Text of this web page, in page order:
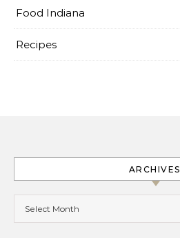
Food Indiana
Recipes
ARCHIVES